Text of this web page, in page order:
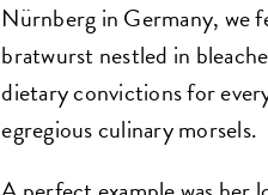
Nürnberg in Germany, we
bratwurst nestled in
dietary convictions for
egregious culinary morsels.